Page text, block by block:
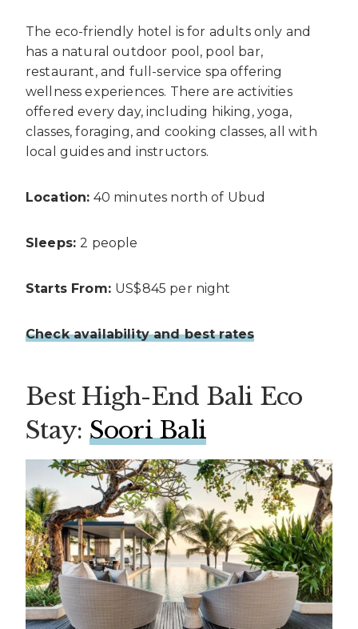
The eco-friendly hotel is for adults only and
has a natural outdoor pool, pool bar,
restaurant, and full-service spa offering
wellness experiences. There are activities
offered every day, including hiking, yoga,
classes, foraging, and cooking classes, all with
local guides and instructors.
Location: 40 minutes north of Ubud
Sleeps:2 people
Starts From: US$845 per night
Check availability and best rates
Best High-End Bali Eco
Stay: Soori Bali